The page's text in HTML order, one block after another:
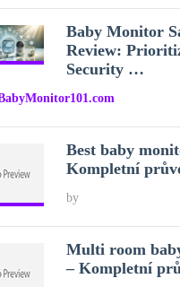
Baby Monitor
Review:
Security …
Best baby
Kompletní
by
Multi room
– Kompletní